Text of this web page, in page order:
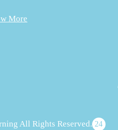
More
All Rights Reserved. 24